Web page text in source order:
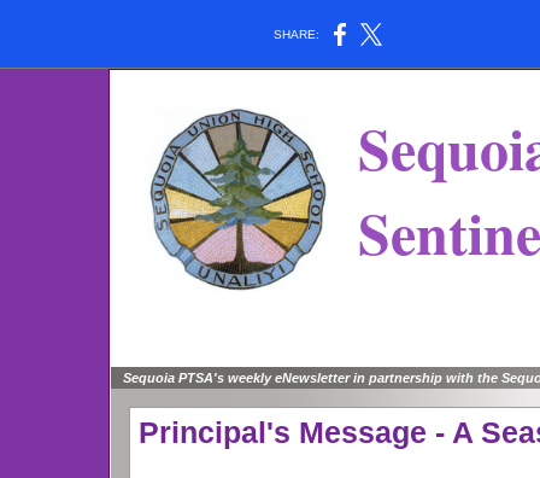
SHARE:
Sequoia PTSA's weekly eNewsletter in partnership with the
Principal's Message - A